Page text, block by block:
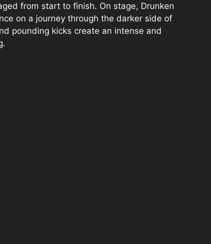
from start to finish. On stage, Drunken
on a journey through the darker side of
pounding kicks create an intense and